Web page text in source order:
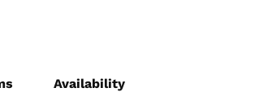
Availability